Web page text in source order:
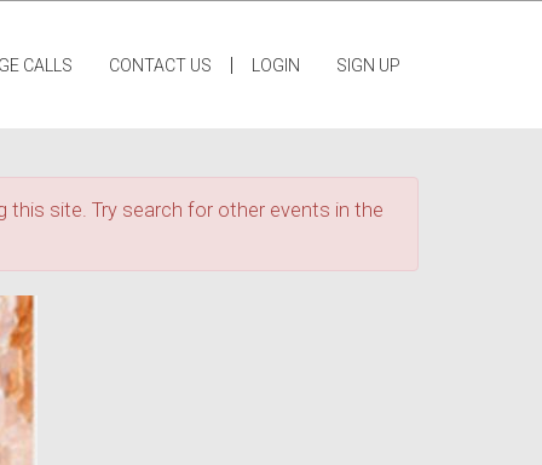
CALLS CONTACT US | LOGIN SIGN UP
this site. Try search for other events in the